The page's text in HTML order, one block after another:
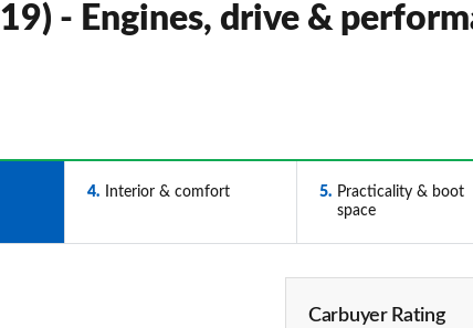
- Engines, drive &
4 Interior & comfort 5
Practicality & boot
space
Carbuyer Rating